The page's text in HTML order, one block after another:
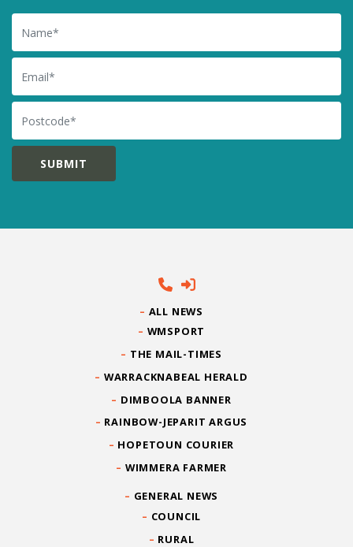
Name
Email
Postcode
ALL NEWS
WMSPORT
THE MAIL-TIMES
WARRACKNABEAL HERALD
DIMBOOLA BANNER
RAINBOW-JEPARIT ARGUS
HOPETOUN COURIER
WIMMERA FARMER
GENERAL NEWS
COUNCIL
RURAL